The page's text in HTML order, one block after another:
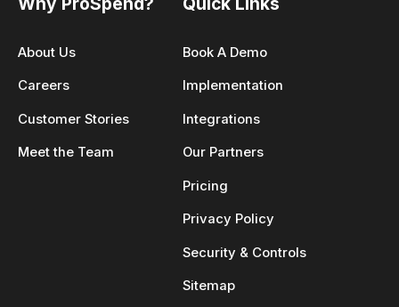
About Us
Careers
Customer Stories
Meet the Team
Book A Demo
Implementation
Integrations
Our Partners
Pricing
Privacy Policy
Security & Controls
Sitemap